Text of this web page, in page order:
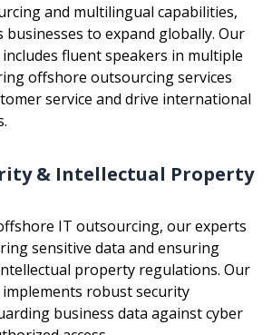
and multilingual capabilities,
businesses to expand globally. Our
fluent speakers in multiple
offshore outsourcing services
service and drive international
& Intellectual Property
IT outsourcing, our experts
sensitive data and ensuring
property regulations. Our
robust security
business data against cyber